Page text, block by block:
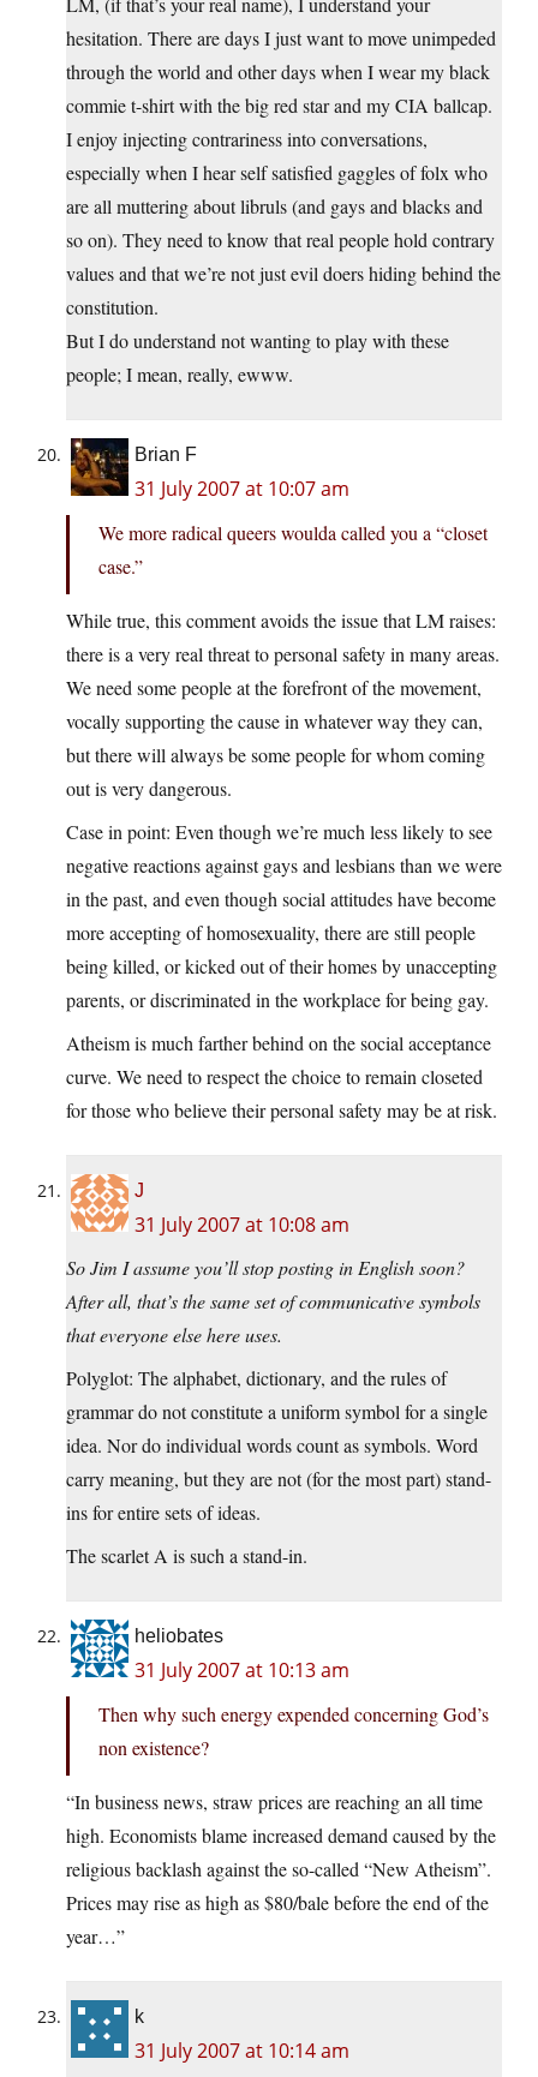
hesitation. There are days I just want to move unimpeded
through the world and other days when I wear my black
commie t-shirt with the big red star and my CIA ballcap.
I enjoy injecting contrariness into conversations,
especially when I hear self satisfied gaggles of folx who
are all muttering about libruls (and gays and blacks and
so on). They need to know that real people hold contrary
values and that we’re not just evil doers hiding behind the
constitution.
But I do understand not wanting to play with these
people; I mean, really, ewww.
Brian F
31 July 2007 at 10:07 am
We more radical queers woulda called you a “closet
case.”
While true, this comment avoids the issue that LM raises:
there is a very real threat to personal safety in many areas.
We need some people at the forefront of the movement,
vocally supporting the cause in whatever way they can,
but there will always be some people for whom coming
out is very dangerous.
Case in point: Even though we’re much less likely to see
negative reactions against gays and lesbians than we were
in the past, and even though social attitudes have become
more accepting of homosexuality, there are still people
being killed, or kicked out of their homes by unaccepting
parents, or discriminated in the workplace for being gay.
Atheism is much farther behind on the social acceptance
curve. We need to respect the choice to remain closeted
for those who believe their personal safety may be at risk.
J
31 July 2007 at 10:08 am
So Jim I assume you’ll stop posting in English soon?
After all, that’s the same set of communicative symbols
that everyone else here uses.
Polyglot: The alphabet, dictionary, and the rules of
grammar do not constitute a uniform symbol for a single
idea. Nor do individual words count as symbols. Word
carry meaning, but they are not (for the most part) stand-
ins for entire sets of ideas.
The scarlet A is such a stand-in.
heliobates
31 July 2007 at 10:13 am
Then why such energy expended concerning God’s
non existence?
“In business news, straw prices are reaching an all time
high. Economists blame increased demand caused by the
religious backlash against the so-called “New Atheism”.
Prices may rise as high as $80/bale before the end of the
year…”
k
31 July 2007 at 10:14 am